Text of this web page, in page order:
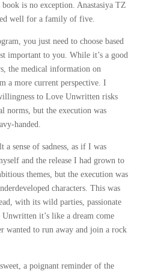
is no exception. Anastasiya TZ
well for a family of five.
you just need to choose based
important to you. While it’s a good
the medical information on
a more current perspective. I
to Love Unwritten risks
norms, but the execution was
handed.
sense of sadness, as if I was
and the release I had grown to
themes, but the execution was
characters. This was
with its wild parties, passionate
it’s like a dream come
wanted to run away and join a rock
a poignant reminder of the